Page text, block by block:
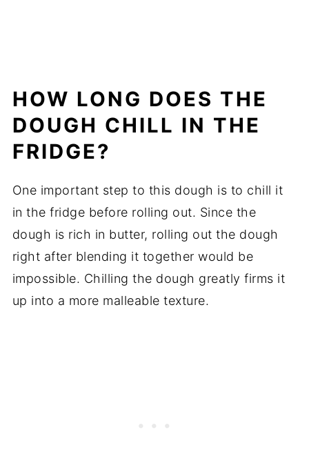
HOW LONG DOES THE
DOUGH CHILL IN THE
FRIDGE?
One important step to this dough is to chill it
in the fridge before rolling out. Since the
dough is rich in butter, rolling out the dough
right after blending it together would be
impossible. Chilling the dough greatly firms it
up into a more malleable texture.